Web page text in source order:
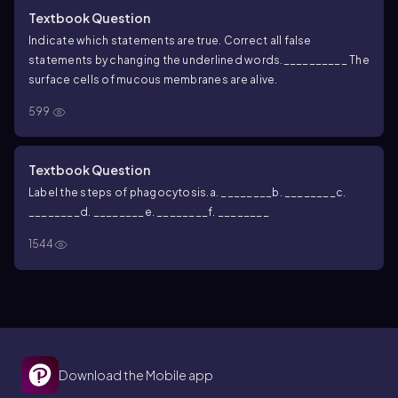
Textbook Question
Indicate which statements are true. Correct all false
statements by changing the underlined words.
__________ The
surface cells of mucous membranes are alive.
599
Textbook Question
Label the steps of phagocytosis. a. ________ b. ________ c.
d. ________ e. ________f. ________
1544
Download the Mobile app